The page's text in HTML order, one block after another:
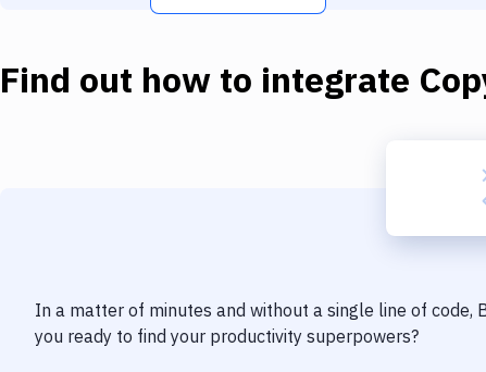
Find out how to integrate
In a matter of minutes and without a single line of code,
you ready to find your productivity superpowers?